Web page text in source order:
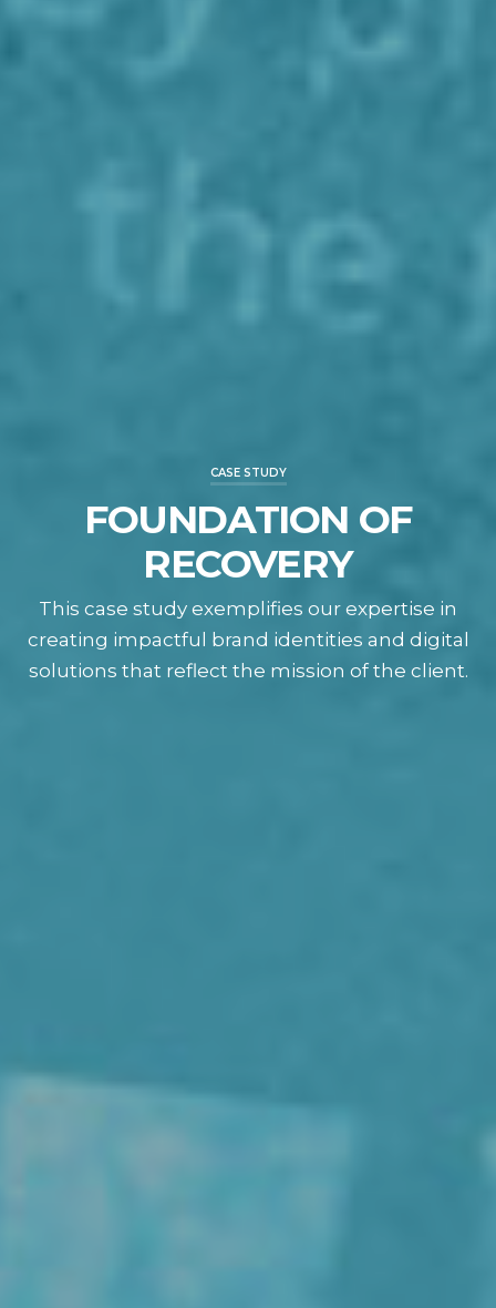
CASE STUDY
FOUNDATION OF
RECOVERY
This case study exemplifies our expertise in
creating impactful brand identities and digital
solutions that reflect the mission of the client.